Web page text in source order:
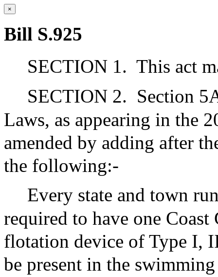
×
Bill S.925
SECTION 1. This act
SECTION 2. Section
Laws, as appearing in the
amended by adding after
the following:-
Every state and town
required to have one
flotation device of Type I,
be present in the swimming